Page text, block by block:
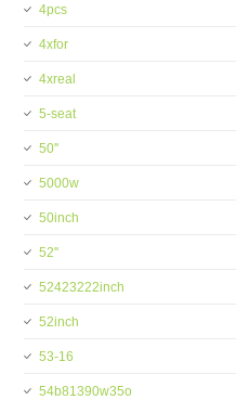
4pcs
4xfor
4xreal
5-seat
50''
5000w
50inch
52''
52423222inch
52inch
53-16
54b81390w35o